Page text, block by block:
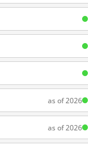
as of 2026
as of 2026